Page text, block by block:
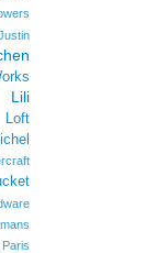
Lili
Loft
Paris